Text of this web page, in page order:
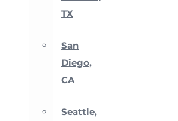
TX
San
Diego,
CA
Seattle,